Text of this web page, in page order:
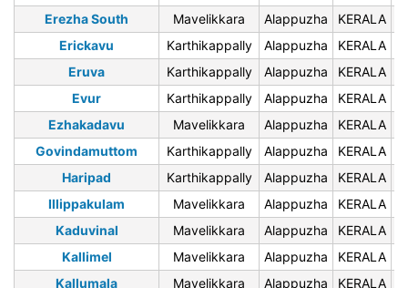
Erezha South Mavelikkara Alappuzha KERALA
Erickavu
Karthikappally Alappuzha KERALA
Eruva
Karthikappally Alappuzha KERALA
Evur
Karthikappally Alappuzha KERALA
Ezhakadavu
Mavelikkara Alappuzha KERALA
Govindamuttom
Karthikappally Alappuzha KERALA
Haripad
Karthikappally Alappuzha KERALA
Illippakulam
Mavelikkara Alappuzha KERALA
Kaduvinal
Mavelikkara Alappuzha KERALA
Kallimel
Mavelikkara Alappuzha KERALA
Kallumala
Mavelikkara Alappuzha KERALA